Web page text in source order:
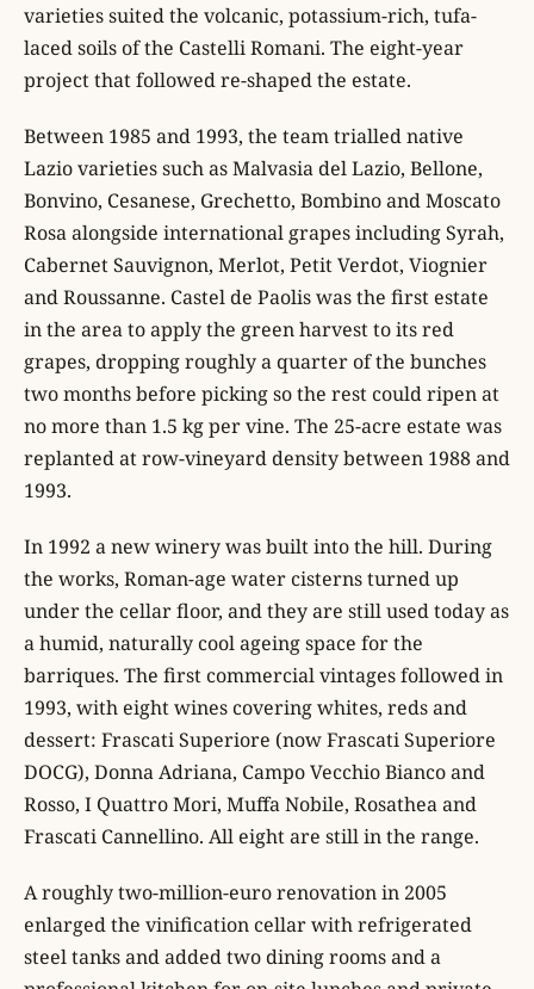
varieties suited the volcanic, potassium-rich, tufa-
laced soils of the Castelli Romani. The eight-year
project that followed re-shaped the estate.
Between 1985 and 1993, the team trialled native
Lazio varieties such as Malvasia del Lazio, Bellone,
Bonvino, Cesanese, Grechetto, Bombino and Moscato
Rosa alongside international grapes including Syrah,
Cabernet Sauvignon, Merlot, Petit Verdot, Viognier
and Roussanne. Castel de Paolis was the first estate
in the area to apply the green harvest to its red
grapes, dropping roughly a quarter of the bunches
two months before picking so the rest could ripen at
no more than 1.5 kg per vine. The 25-acre estate was
replanted at row-vineyard density between 1988 and
1993.
In 1992 a new winery was built into the hill. During
the works, Roman-age water cisterns turned up
under the cellar floor, and they are still used today as
a humid, naturally cool ageing space for the
barriques. The first commercial vintages followed in
1993, with eight wines covering whites, reds and
dessert: Frascati Superiore (now Frascati Superiore
DOCG), Donna Adriana, Campo Vecchio Bianco and
Rosso, I Quattro Mori, Muffa Nobile, Rosathea and
Frascati Cannellino. All eight are still in the range.
A roughly two-million-euro renovation in 2005
enlarged the vinification cellar with refrigerated
steel tanks and added two dining rooms and a